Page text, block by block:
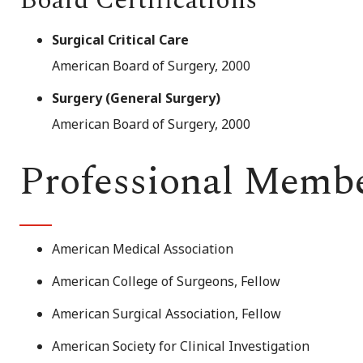
Surgical Critical Care
American Board of Surgery, 2000
Surgery (General Surgery)
American Board of Surgery, 2000
Professional
American Medical Association
American College of Surgeons, Fellow
American Surgical Association, Fellow
American Society for Clinical Investigation